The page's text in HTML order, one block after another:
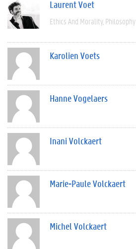
Laurent Voet
Ethics And Morality Philosophy
Karolien Voets
Hanne Vogelaers
Inani Volckaert
Marie-Paule Volckaert
Michel Volckaert